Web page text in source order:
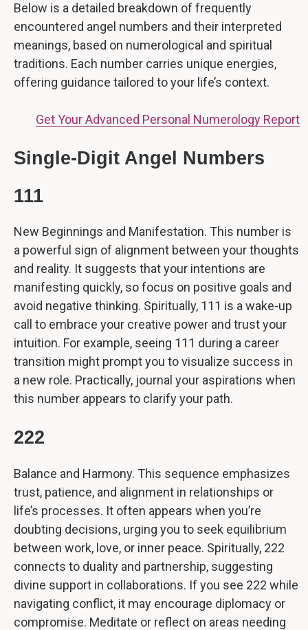
Below is a detailed breakdown of frequently
encountered angel numbers and their interpreted
meanings, based on numerological and spiritual
traditions. Each number carries unique energies,
offering guidance tailored to your life’s context.
Get Your Advanced Personal Numerology Report
Single-Digit Angel Numbers
111
New Beginnings and Manifestation. This number is
a powerful sign of alignment between your thoughts
and reality. It suggests that your intentions are
manifesting quickly, so focus on positive goals and
avoid negative thinking. Spiritually, 111 is a wake-up
call to embrace your creative power and trust your
intuition. For example, seeing 111 during a career
transition might prompt you to visualize success in
a new role. Practically, journal your aspirations when
this number appears to clarify your path.
222
Balance and Harmony. This sequence emphasizes
trust, patience, and alignment in relationships or
life’s processes. It often appears when you’re
doubting decisions, urging you to seek equilibrium
between work, love, or inner peace. Spiritually, 222
connects to duality and partnership, suggesting
divine support in collaborations. If you see 222 while
navigating conflict, it may encourage diplomacy or
compromise. Meditate or reflect on areas needing